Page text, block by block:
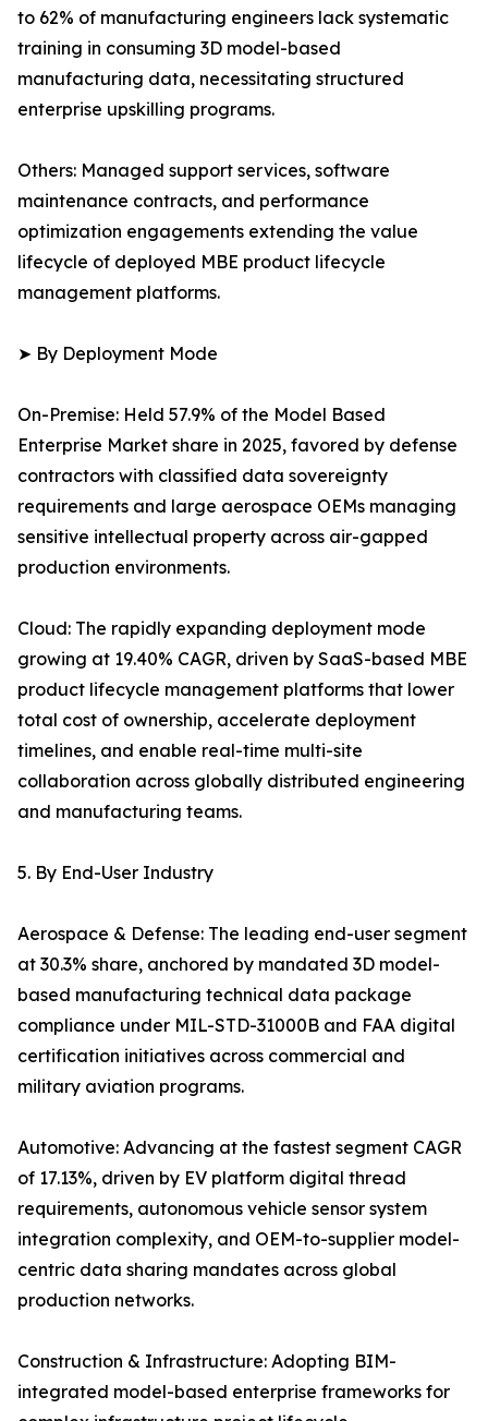
to 62% of manufacturing engineers lack systematic
training in consuming 3D model-based
manufacturing data, necessitating structured
enterprise upskilling programs.
Others: Managed support services, software
maintenance contracts, and performance
optimization engagements extending the value
lifecycle of deployed MBE product lifecycle
management platforms.
➤ By Deployment Mode
On-Premise: Held 57.9% of the Model Based
Enterprise Market share in 2025, favored by defense
contractors with classified data sovereignty
requirements and large aerospace OEMs managing
sensitive intellectual property across air-gapped
production environments.
Cloud: The rapidly expanding deployment mode
growing at 19.40% CAGR, driven by SaaS-based MBE
product lifecycle management platforms that lower
total cost of ownership, accelerate deployment
timelines, and enable real-time multi-site
collaboration across globally distributed engineering
and manufacturing teams.
5. By End-User Industry
Aerospace & Defense: The leading end-user segment
at 30.3% share, anchored by mandated 3D model-
based manufacturing technical data package
compliance under MIL-STD-31000B and FAA digital
certification initiatives across commercial and
military aviation programs.
Automotive: Advancing at the fastest segment CAGR
of 17.13%, driven by EV platform digital thread
requirements, autonomous vehicle sensor system
integration complexity, and OEM-to-supplier model-
centric data sharing mandates across global
production networks.
Construction & Infrastructure: Adopting BIM-
integrated model-based enterprise frameworks for